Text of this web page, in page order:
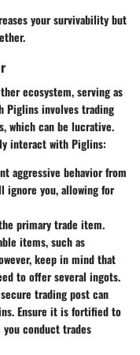
your survivability but
ecosystem, serving as
Piglins involves trading
which can be lucrative.
interact with Piglins:
aggressive behavior from
ignore you, allowing for
primary trade item.
items, such as
keep in mind that
to offer several ingots.
trading post can
Ensure it is fortified to
conduct trades